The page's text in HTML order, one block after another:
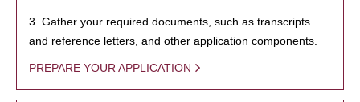
3. Gather your required documents, such as transcripts
and reference letters, and other application components.
PREPARE YOUR APPLICATION